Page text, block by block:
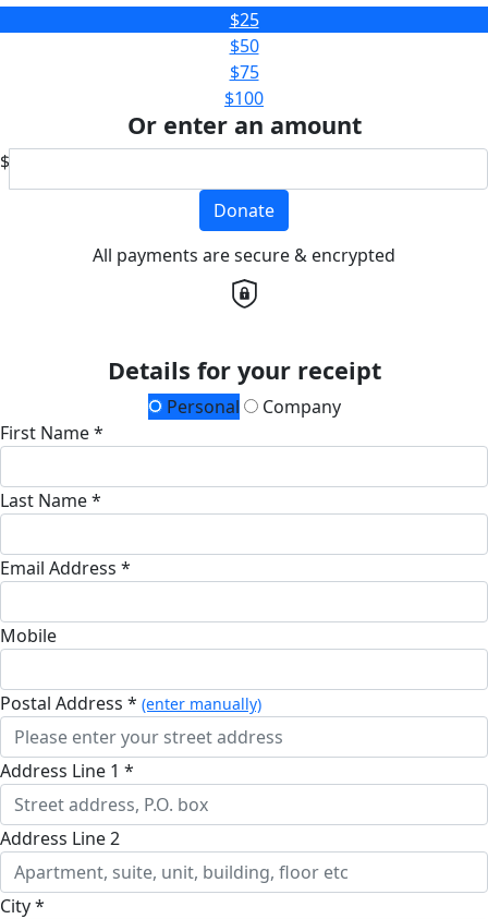
$25
$50
$75
$100
Or enter an amount
$
Donate
All payments are secure & encrypted
Details for your receipt
Personal
Company
First Name *
Last Name *
Email Address *
Mobile
Postal Address * (enter manually)
Address Line 1 *
Address Line 2
City *